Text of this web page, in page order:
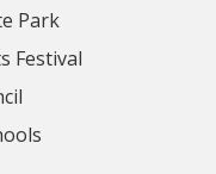
Park
Festival